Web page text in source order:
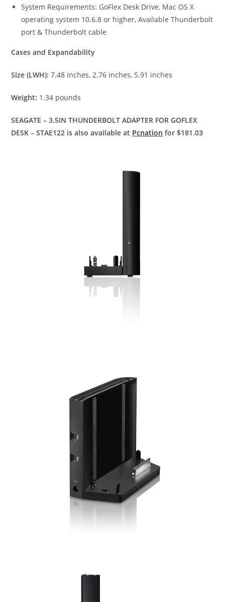
System Requirements: GoFlex Desk Drive, Mac OS X
operating system 10.6.8 or higher, Available Thunderbolt
port & Thunderbolt cable
Cases and Expandability
Size (LWH): 7.48 inches, 2.76 inches, 5.91 inches
Weight: 1.34 pounds
SEAGATE – 3.5IN THUNDERBOLT ADAPTER FOR GOFLEX
DESK – STAE122 is also available at Pcnation for $181.03